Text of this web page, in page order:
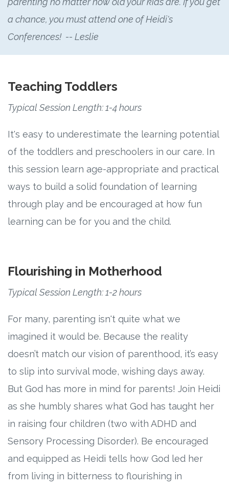
a chance, you must attend one of Heidi's
Conferences! -- Leslie
Teaching Toddlers
Typical Session Length: 1-4 hours
It's easy to underestimate the learning potential
of the toddlers and preschoolers in our care. In
this session learn age-appropriate and practical
ways to build a solid foundation of learning
through play and be encouraged at how fun
learning can be for you and the child.
Flourishing in Motherhood
Typical Session Length: 1-2 hours
For many, parenting isn't quite what we
imagined it would be. Because the reality
doesn’t match our vision of parenthood, it’s easy
to slip into survival mode, wishing days away.
But God has more in mind for parents! Join Heidi
as she humbly shares what God has taught her
in raising four children (two with ADHD and
Sensory Processing Disorder). Be encouraged
and equipped as Heidi tells how God led her
from living in bitterness to flourishing in